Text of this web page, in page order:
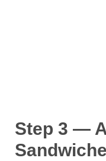
Step 3 —